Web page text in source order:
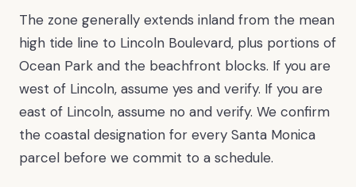
The zone generally extends inland from the mean
high tide line to Lincoln Boulevard, plus portions of
Ocean Park and the beachfront blocks. If you are
west of Lincoln, assume yes and verify. If you are
east of Lincoln, assume no and verify. We confirm
the coastal designation for every Santa Monica
parcel before we commit to a schedule.